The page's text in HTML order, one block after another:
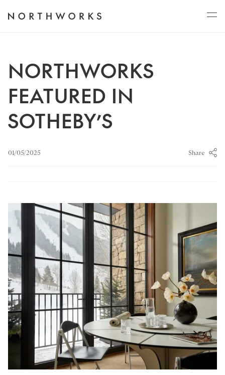
PROJECTS
JOURNAL
NORTHWORKS
FEATURED IN
SOTHEBY’S
01/05/2025 Share